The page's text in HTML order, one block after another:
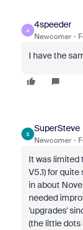
4
4speeder
Newcomer
I have the
S
SuperSteve
Newcomer
It was limited
V5.1) for
in about
needed
'upgrades'
(the little